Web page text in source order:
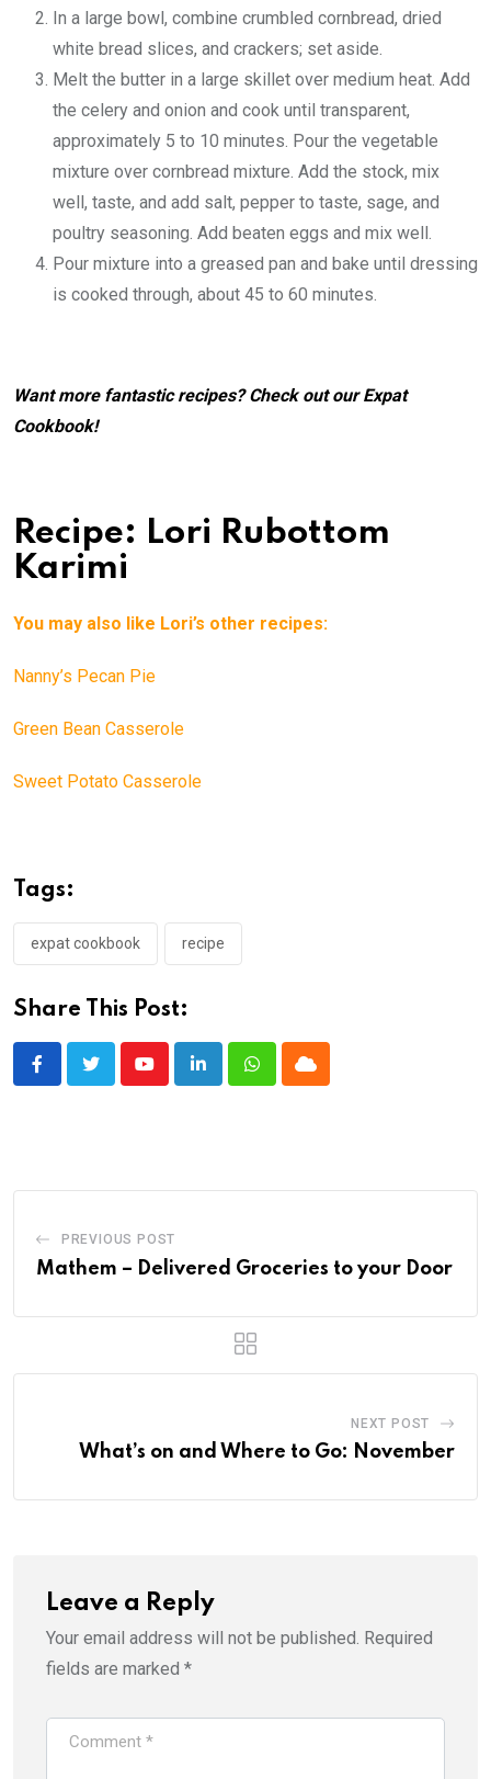
In a large bowl, combine crumbled cornbread, dried
white bread slices, and crackers; set aside.
Melt the butter in a large skillet over medium heat. Add
the celery and onion and cook until transparent,
approximately 5 to 10 minutes. Pour the vegetable
mixture over cornbread mixture. Add the stock, mix
well, taste, and add salt, pepper to taste, sage, and
poultry seasoning. Add beaten eggs and mix well.
Pour mixture into a greased pan and bake until dressing
is cooked through, about 45 to 60 minutes.
Want more fantastic recipes? Check out ourExpat
Cookbook!
Recipe: Lori Rubottom
Karimi
You may also like Lori’s other recipes:
Nanny’s Pecan Pie
Green Bean Casserole
Sweet Potato Casserole
Tags:
expat cookbook recipe
Share This Post:
YoutubeLinkedInWhatsappCloud
PREVIOUS POST
Mathem – Delivered Groceries to your Door
NEXT POST
What’s on and Where to Go: November
Leave a Reply
Your email address will not be published. Required
fields are marked *